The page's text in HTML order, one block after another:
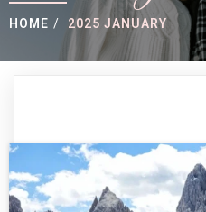
HOME / 2025 JANUARY